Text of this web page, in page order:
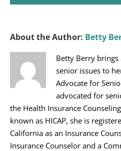
About the Author: Betty
Betty Berry
senior issues to
Advocate for
advocated for
the Health Insurance
known as HICAP, she is
California as an Insurance
Insurance Counselor and a